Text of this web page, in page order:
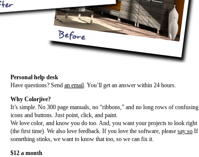
Personal help desk
Have questions? Send an email. You’ll get an answer within 24 hours.
Why Colorjive?
It’s simple. No 300 page manuals, no “ribbons,” and no long rows of confusing
icons and buttons. Just point, click, and paint.
We love color, and know you do too. And, you want your projects to look right
(the first time). We also love feedback. If you love the software, please say so.If
something stinks, we want to know that too, so we can fix it.
$12 a month